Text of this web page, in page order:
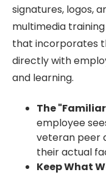
signatures, logos,
multimedia
that incorporates
directly with
and learning.
The
employee
veteran peer
their actual
Keep What